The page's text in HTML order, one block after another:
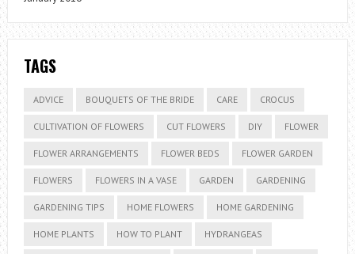
TAGS
ADVICE BOUQUETS OF THE BRIDE CARE CROCUS
CULTIVATION OF FLOWERS CUT FLOWERS DIY FLOWER
FLOWER ARRANGEMENTS FLOWER BEDS FLOWER GARDEN
FLOWERS FLOWERS IN A VASE GARDEN GARDENING
GARDENING TIPS HOME FLOWERS HOME GARDENING
HOME PLANTS HOW TO PLANT HYDRANGEAS